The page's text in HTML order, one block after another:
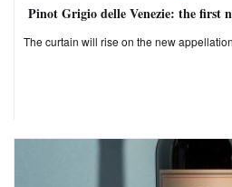
Pinot Grigio delle Venezie: the first
The curtain will rise on the new appellation